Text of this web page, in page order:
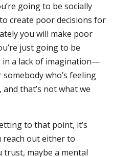
going to be socially
create poor decisions for
you will make poor
just going to be
in a lack of imagination—
who’s feeling
that’s not what we
to that point, it’s
out either to
trust, maybe a mental